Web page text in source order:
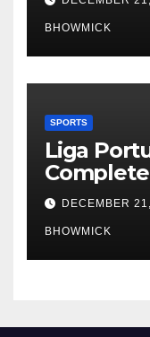
BHOWMICK
SPORTS
Liga
League
DECEMBER
BHOWMICK